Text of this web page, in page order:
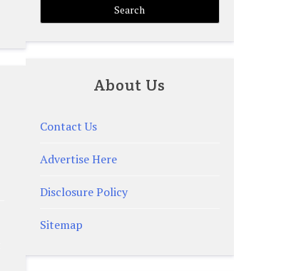
About Us
Contact Us
Advertise Here
Disclosure Policy
Sitemap